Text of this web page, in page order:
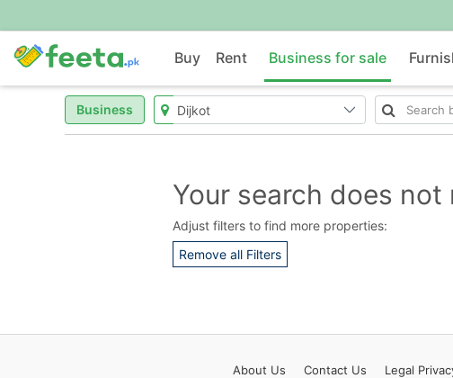
Buy Rent Business for sale
Business
Your search does
Adjust filters to find more properties:
Remove all Filters
About Us Contact Us Legal